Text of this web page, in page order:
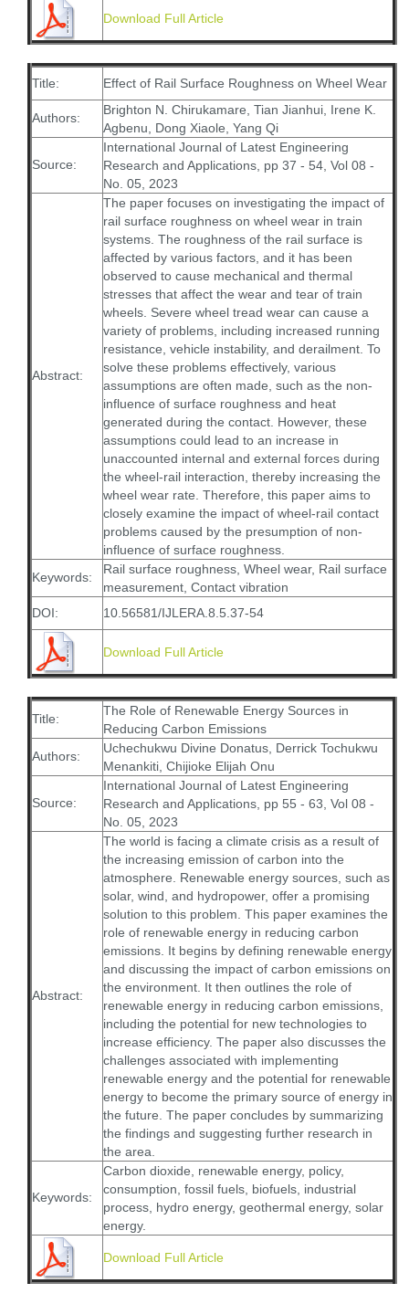
Download Full Article
Title: Effect of Rail Surface Roughness on Wheel Wear
Authors:
Brighton N. Chirukamare, Tian Jianhui, Irene K.
Agbenu, Dong Xiaole, Yang Qi
Source:
International Journal of Latest Engineering
Research and Applications, pp 37 - 54, Vol 08 -
No. 05, 2023
Abstract:
The paper focuses on investigating the impact of
rail surface roughness on wheel wear in train
systems. The roughness of the rail surface is
affected by various factors, and it has been
observed to cause mechanical and thermal
stresses that affect the wear and tear of train
wheels. Severe wheel tread wear can cause a
variety of problems, including increased running
resistance, vehicle instability, and derailment. To
solve these problems effectively, various
assumptions are often made, such as the non-
influence of surface roughness and heat
generated during the contact. However, these
assumptions could lead to an increase in
unaccounted internal and external forces during
the wheel-rail interaction, thereby increasing the
wheel wear rate. Therefore, this paper aims to
closely examine the impact of wheel-rail contact
problems caused by the presumption of non-
influence of surface roughness.
Keywords:
Rail surface roughness, Wheel wear, Rail surface
measurement, Contact vibration
DOI:
10.56581/IJLERA.8.5.37-54
Download Full Article
Title:
The Role of Renewable Energy Sources in
Reducing Carbon Emissions
Authors:
Uchechukwu Divine Donatus, Derrick Tochukwu
Menankiti, Chijioke Elijah Onu
Source:
International Journal of Latest Engineering
Research and Applications, pp 55 - 63, Vol 08 -
No. 05, 2023
Abstract:
The world is facing a climate crisis as a result of
the increasing emission of carbon into the
atmosphere. Renewable energy sources, such as
solar, wind, and hydropower, offer a promising
solution to this problem. This paper examines the
role of renewable energy in reducing carbon
emissions. It begins by defining renewable energy
and discussing the impact of carbon emissions on
the environment. It then outlines the role of
renewable energy in reducing carbon emissions,
including the potential for new technologies to
increase efficiency. The paper also discusses the
challenges associated with implementing
renewable energy and the potential for renewable
energy to become the primary source of energy in
the future. The paper concludes by summarizing
the findings and suggesting further research in
the area.
Keywords:
Carbon dioxide, renewable energy, policy,
consumption, fossil fuels, biofuels, industrial
process, hydro energy, geothermal energy, solar
energy.
Download Full Article